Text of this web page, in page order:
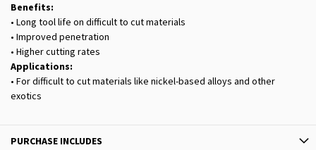
Benefits:
• Long tool life on difficult to cut materials
• Improved penetration
• Higher cutting rates
Applications:
• For difficult to cut materials like nickel-based alloys and other
exotics
PURCHASE INCLUDES